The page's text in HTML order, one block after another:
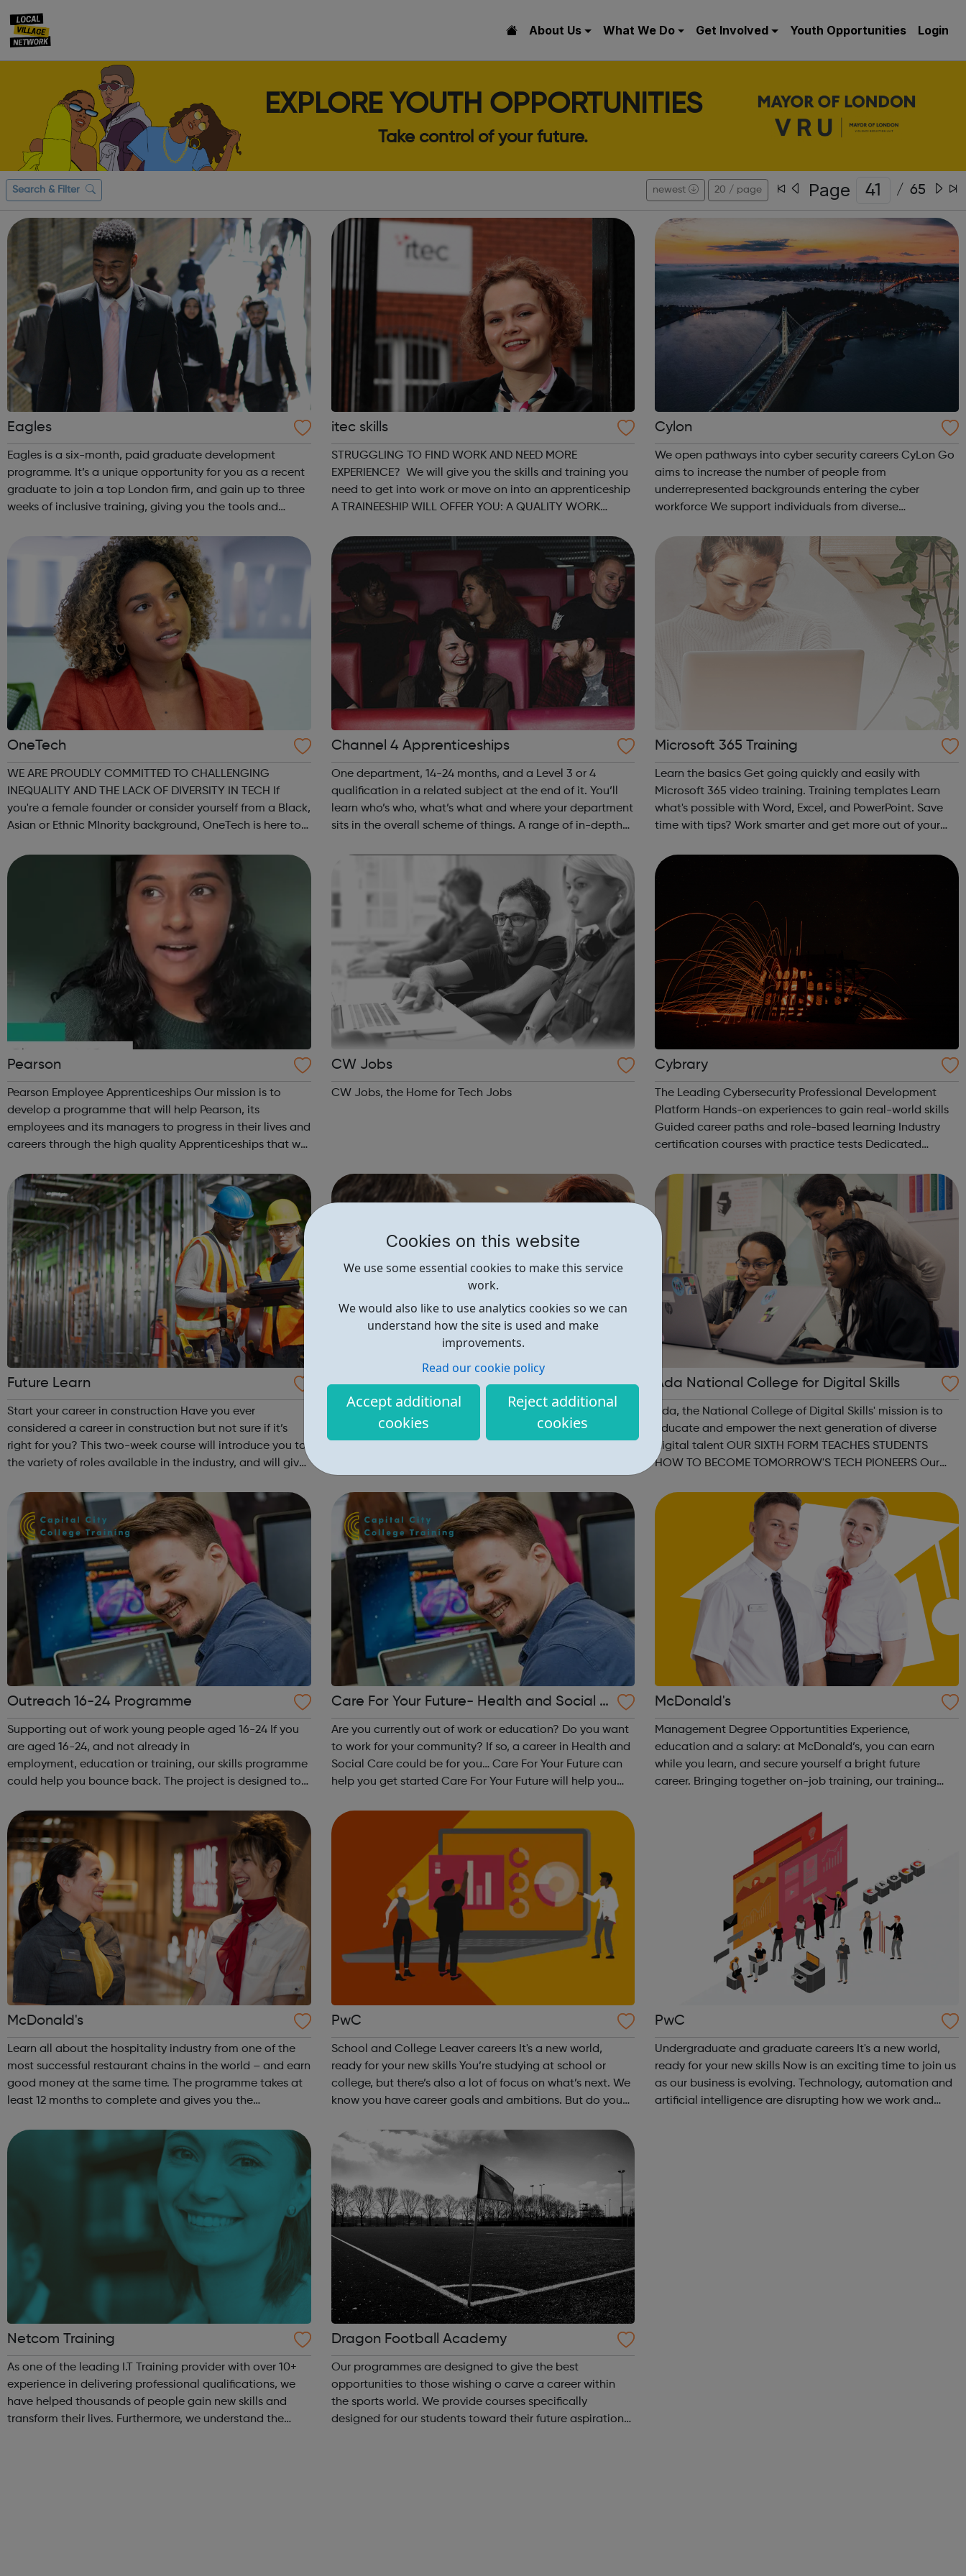
Cookies on this website
We use some essential cookies to make this service
work.
We would also like to use analytics cookies so we can
understand how the site is used and make
improvements.
Read our cookie policy
Accept additional
cookies
Reject additional
cookies
About Us What We Do Get Involved Youth Opportunities Login
EXPLORE YOUTH OPPORTUNITIES
Take control of your future.
Search & Filter newest 20 / page Page / 65
Eagles
Eagles is a six-month, paid graduate development
programme. It’s a unique opportunity for you as a recent
graduate to join a top London firm, and gain up to three
weeks of inclusive training, giving you the tools and
is a social mobility prog...
itec skills
STRUGGLING TO FIND WORK AND NEED MORE
EXPERIENCE? We will give you the skills and training you
need to get into work or move on into an apprenticeship
A TRAINEESHIP WILL OFFER YOU: A QUALITY WORK
GAIN VALUABLE EXPERIENCE which could progress into...
Cylon
We open pathways into cyber security careers CyLon Go
aims to increase the number of people from
underrepresented backgrounds entering the cyber
workforce We support individuals from diverse
security by offering grants towards the costs of traini...
OneTech
WE ARE PROUDLY COMMITTED TO CHALLENGING
INEQUALITY AND THE LACK OF DIVERSITY IN TECH If
you're a female founder or consider yourself from a Black,
Asian or Ethnic MInority background, OneTech is here to
connect to opportunities within the Lon...
Channel 4 Apprenticeships
One department, 14-24 months, and a Level 3 or 4
qualification in a related subject at the end of it. You’ll
learn who’s who, what’s what and where your department
sits in the overall scheme of things. A range of in-depth
Microsoft 365 Training
Learn the basics Get going quickly and easily with
Microsoft 365 video training. Training templates Learn
what's possible with Word, Excel, and PowerPoint. Save
time with tips? Work smarter and get more out of your
Pearson
Pearson Employee Apprenticeships Our mission is to
develop a programme that will help Pearson, its
employees and its managers to progress in their lives and
careers through the high quality Apprenticeships that we
successful Apprenticeship Programme, o...
CW Jobs
CW Jobs, the Home for Tech Jobs
Cybrary
The Leading Cybersecurity Professional Development
Platform Hands-on experiences to gain real-world skills
Guided career paths and role-based learning Industry
certification courses with practice tests Dedicated
the fastest growing indus...
Future Learn
Start your career in construction Have you ever
considered a career in construction but not sure if it’s
right for you? This two-week course will introduce you to
the variety of roles available in the industry, and will give
You’ll gain an insig...
ingeus
Support (JETS) is a Government programme created to
support people who are accessing psychological ther...
Ada National College for Digital Skills
Ada, the National College of Digital Skills' mission is to
educate and empower the next generation of diverse
digital talent OUR SIXTH FORM TEACHES STUDENTS
HOW TO BECOME TOMORROW'S TECH PIONEERS Our
Apprenticeships are aligned to Level 4 and Level 6
standard...
Outreach 16-24 Programme
Supporting out of work young people aged 16-24 If you
are aged 16-24, and not already in
employment, education or training, our skills programme
could help you bounce back. The project is designed to
on your chosen pathway, whether that’s looking...
Care For Your Future- Health and Social C
are Programme
Are you currently out of work or education? Do you want
to work for your community? If so, a career in Health and
Social Care could be for you… Care For Your Future can
help you get started Care For Your Future will help you
and social car...
McDonald's
Management Degree Opportuntities Experience,
education and a salary: at McDonald’s, you can earn
while you learn, and secure yourself a bright future
career. Bringing together on-job training, our training
Professional (Retail) degree from Manchester ...
McDonald's
Learn all about the hospitality industry from one of the
most successful restaurant chains in the world – and earn
good money at the same time. The programme takes at
least 12 months to complete and gives you the
Apprenticeship (Level 2). This is a nati...
PwC
School and College Leaver careers It's a new world,
ready for your new skills You’re studying at school or
college, but there’s also a lot of focus on what’s next. We
know you have career goals and ambitions. But do you
want a combination of bo...
PwC
Undergraduate and graduate careers It's a new world,
ready for your new skills Now is an exciting time to join us
as our business is evolving. Technology, automation and
artificial intelligence are disrupting how we work and
Netcom Training
As one of the leading I.T Training provider with over 10+
experience in delivering professional qualifications, we
have helped thousands of people gain new skills and
transform their lives. Furthermore, we understand the
Dragon Football Academy
Our programmes are designed to give the best
opportunities to those wishing o carve a career within
the sports world. We provide courses specifically
designed for our students toward their future aspirations.